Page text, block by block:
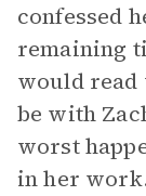
confessed
remaining
would read
be with
worst
in her